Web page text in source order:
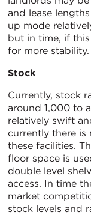
and lease
up mode
but in time, if
for more stability.
Stock
Currently, stock
around 1,000 to
relatively swift
currently there is
these facilities.
floor space is
double level
access. In time
market
stock levels and